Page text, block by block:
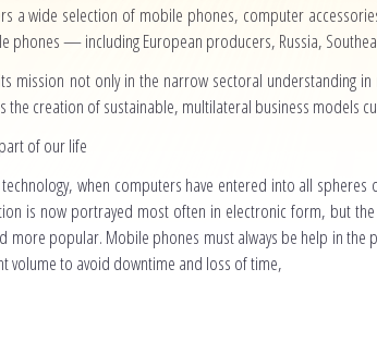
a wide selection of mobile phones, computer
phones — including European producers, Russia,
mission not only in the narrow sectoral understanding
the creation of sustainable, multilateral business models
of our life
when computers have entered into all
is now portrayed most often in electronic form, but
more popular. Mobile phones must always be help in
volume to avoid downtime and loss of time,